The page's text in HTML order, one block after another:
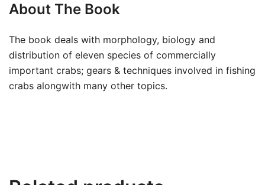
About The Book
The book deals with morphology, biology and
distribution of eleven species of commercially
important crabs; gears & techniques involved in fishing
crabs alongwith many other topics.